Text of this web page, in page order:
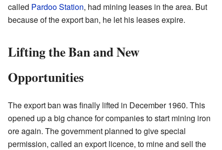
called Pardoo Station, had mining leases in the area. But
because of the export ban, he let his leases expire.
Lifting the Ban and New
Opportunities
The export ban was finally lifted in December 1960. This
opened up a big chance for companies to start mining iron
ore again. The government planned to give special
permission, called an export licence, to mine and sell the